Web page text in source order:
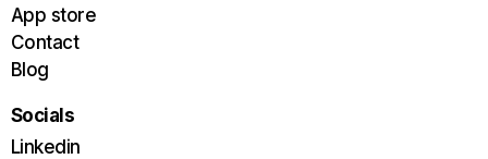
App store
Contact
Blog
Socials
Linkedin